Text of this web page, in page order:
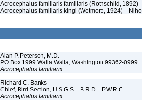
Acrocephalus familiaris familiaris (Rothschild, 1892)
Acrocephalus familiaris kingi (Wetmore, 1924) –
Alan P. Peterson, M.D.
PO Box 1999 Walla Walla, Washington 99362-0999
Acrocephalus familiaris
Richard C. Banks
Chief, Bird Section, U.S.G.S. - B.R.D. - P.W.R.C.
Acrocephalus familiaris